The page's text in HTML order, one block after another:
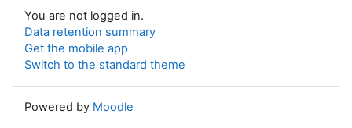
You are not logged in.
Data retention summary
Get the mobile app
Switch to the standard theme
Powered by Moodle